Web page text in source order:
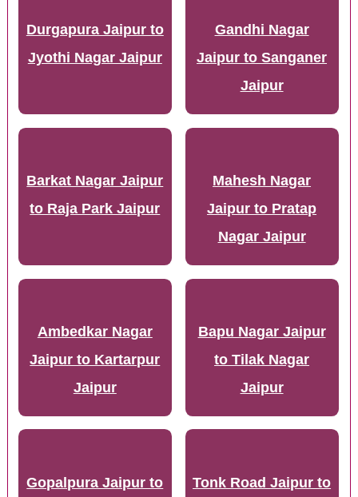
Durgapura Jaipur to
Jyothi Nagar Jaipur
Gandhi Nagar
Jaipur to Sanganer
Jaipur
Barkat Nagar Jaipur
to Raja Park Jaipur
Mahesh Nagar
Jaipur to Pratap
Nagar Jaipur
Ambedkar Nagar
Jaipur to Kartarpur
Jaipur
Bapu Nagar Jaipur
to Tilak Nagar
Jaipur
Gopalpura Jaipur to
Tonk Road Jaipur to